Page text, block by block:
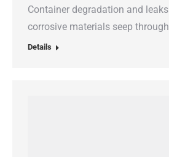
Container degradation and
corrosive materials seep
Details